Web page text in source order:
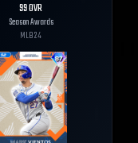
99OVR
Season Awards
MLB24